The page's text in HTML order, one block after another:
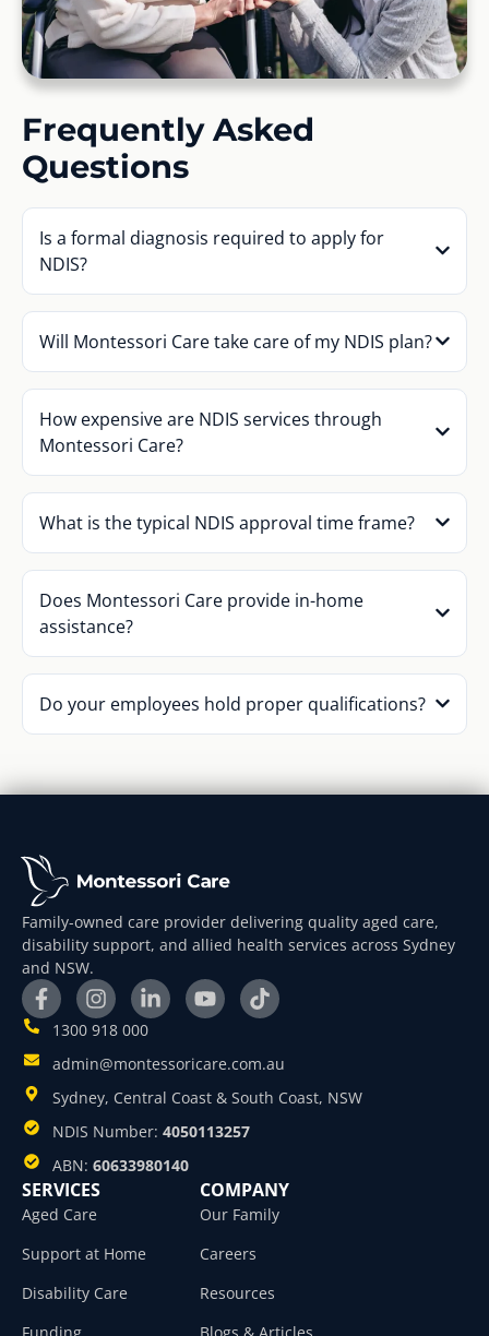
Frequently Asked
Questions
Is a formal diagnosis required to apply for
NDIS?
Will Montessori Care take care of my NDIS plan?
How expensive are NDIS services through
Montessori Care?
What is the typical NDIS approval time frame?
Does Montessori Care provide in-home
assistance?
Do your employees hold proper qualifications?
Family-owned care provider delivering quality aged care,
disability support, and allied health services across Sydney
and NSW.
1300 918 000
admin@montessoricare.com.au
Sydney, Central Coast & South Coast, NSW
NDIS Number: 4050113257
ABN: 60633980140
SERVICES
Aged Care
Support at Home
Disability Care
COMPANY
Our Family
Careers
Resources